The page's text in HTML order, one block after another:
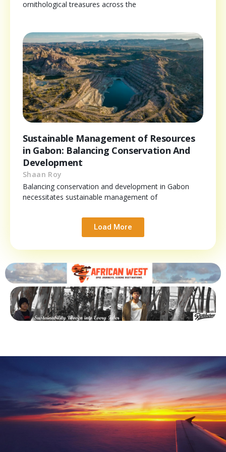
ornithological treasures across the
Sustainable Management of Resources
in Gabon: Balancing Conservation And
Development
Shaan Roy
Balancing conservation and development in Gabon
necessitates sustainable management of
Load More